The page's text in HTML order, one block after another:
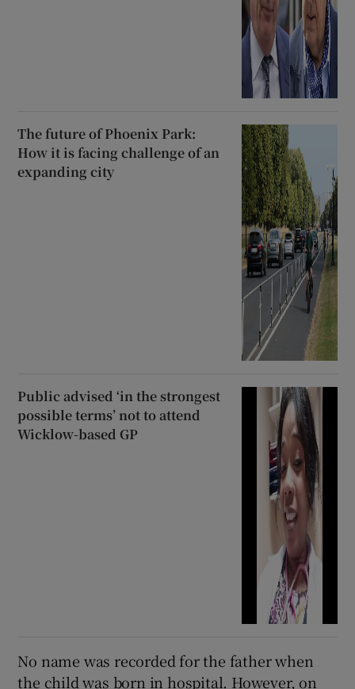
The future of Phoenix Park:
How it is facing challenge of an
expanding city
Public advised ‘in the strongest
possible terms’ not to attend
Wicklow-based GP
No name was recorded for the father when
the child was born in hospital. However, on